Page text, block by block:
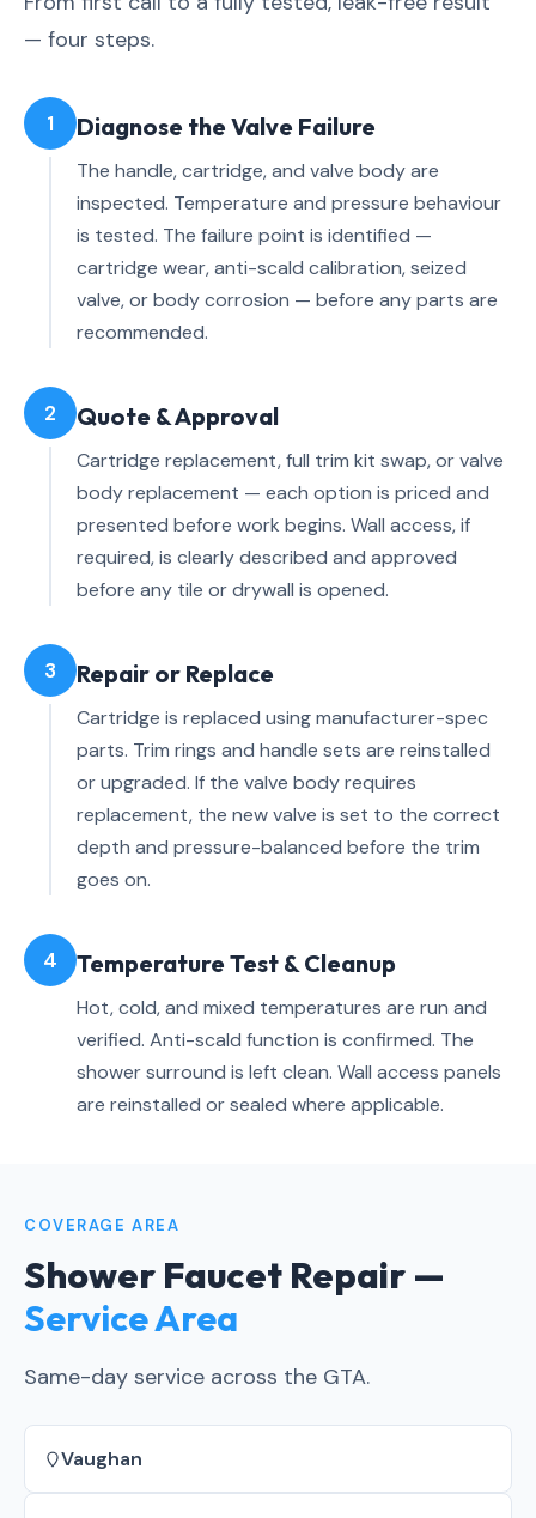
— four steps.
1 Diagnose the Valve Failure
The handle, cartridge, and valve body are
inspected. Temperature and pressure behaviour
is tested. The failure point is identified —
cartridge wear, anti-scald calibration, seized
valve, or body corrosion — before any parts are
recommended.
2 Quote & Approval
Cartridge replacement, full trim kit swap, or valve
body replacement — each option is priced and
presented before work begins. Wall access, if
required, is clearly described and approved
before any tile or drywall is opened.
3 Repair or Replace
Cartridge is replaced using manufacturer-spec
parts. Trim rings and handle sets are reinstalled
or upgraded. If the valve body requires
replacement, the new valve is set to the correct
depth and pressure-balanced before the trim
goes on.
4 Temperature Test & Cleanup
Hot, cold, and mixed temperatures are run and
verified. Anti-scald function is confirmed. The
shower surround is left clean. Wall access panels
are reinstalled or sealed where applicable.
COVERAGE AREA
Shower Faucet Repair —
Service Area
Same-day service across the GTA.
Vaughan